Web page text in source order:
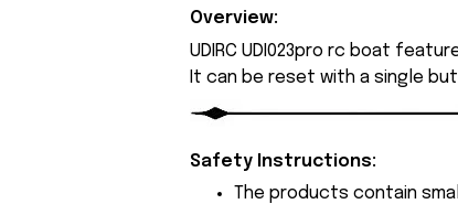
Overview:
UDIRC UDI023pro rc boat
It can be reset with a single
Safety Instructions:
The products contain